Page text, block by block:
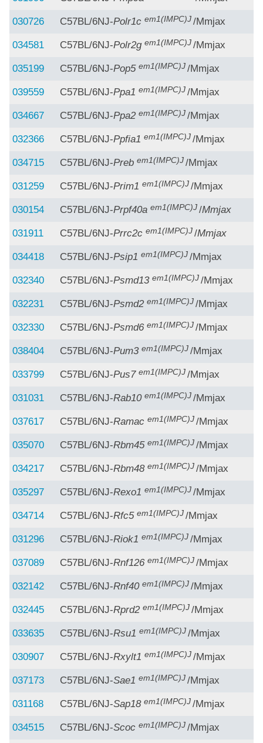
030726 C57BL/6NJ-Polr1c em1(IMPC)J/Mmjax
034581 C57BL/6NJ-Polr2g em1(IMPC)J/Mmjax
035199 C57BL/6NJ-Pop5 em1(IMPC)J/Mmjax
039559 C57BL/6NJ-Ppa1 em1(IMPC)J/Mmjax
034667 C57BL/6NJ-Ppa2 em1(IMPC)J/Mmjax
032366 C57BL/6NJ-Ppfia1 em1(IMPC)J/Mmjax
034715 C57BL/6NJ-Preb em1(IMPC)J/Mmjax
031259 C57BL/6NJ-Prim1 em1(IMPC)J/Mmjax
030154 C57BL/6NJ-Prpf40a em1(IMPC)J/Mmjax
031911 C57BL/6NJ-Prrc2c em1(IMPC)J/Mmjax
034418 C57BL/6NJ-Psip1 em1(IMPC)J/Mmjax
032340 C57BL/6NJ-Psmd13 em1(IMPC)J/Mmjax
032231 C57BL/6NJ-Psmd2 em1(IMPC)J/Mmjax
032330 C57BL/6NJ-Psmd6 em1(IMPC)J/Mmjax
038404 C57BL/6NJ-Pum3 em1(IMPC)J/Mmjax
033799 C57BL/6NJ-Pus7 em1(IMPC)J/Mmjax
031031 C57BL/6NJ-Rab10 em1(IMPC)J/Mmjax
037617 C57BL/6NJ-Ramac em1(IMPC)J/Mmjax
035070 C57BL/6NJ-Rbm45 em1(IMPC)J/Mmjax
034217 C57BL/6NJ-Rbm48 em1(IMPC)J/Mmjax
035297 C57BL/6NJ-Rexo1 em1(IMPC)J/Mmjax
034714 C57BL/6NJ-Rfc5 em1(IMPC)J/Mmjax
031296 C57BL/6NJ-Riok1 em1(IMPC)J/Mmjax
037089 C57BL/6NJ-Rnf126 em1(IMPC)J/Mmjax
032142 C57BL/6NJ-Rnf40 em1(IMPC)J/Mmjax
032445 C57BL/6NJ-Rprd2 em1(IMPC)J/Mmjax
033635 C57BL/6NJ-Rsu1 em1(IMPC)J/Mmjax
030907 C57BL/6NJ-Rxylt1 em1(IMPC)J/Mmjax
037173 C57BL/6NJ-Sae1 em1(IMPC)J/Mmjax
031168 C57BL/6NJ-Sap18 em1(IMPC)J/Mmjax
034515 C57BL/6NJ-Scoc em1(IMPC)J/Mmjax